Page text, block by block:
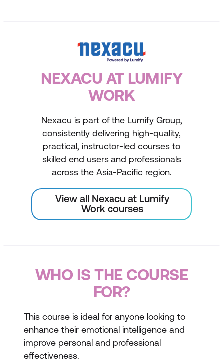
NEXACU AT LUMIFY
WORK
Nexacu is part of the Lumify Group,
consistently delivering high-quality,
practical, instructor-led courses to
skilled end users and professionals
across the Asia-Pacific region.
View all Nexacu at Lumify
Work courses
WHO IS THE COURSE
FOR?
This course is ideal for anyone looking to
enhance their emotional intelligence and
improve personal and professional
effectiveness.